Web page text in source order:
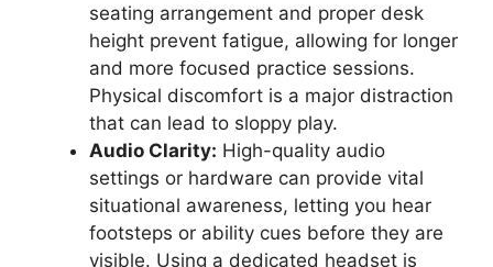
seating arrangement and proper desk
height prevent fatigue, allowing for longer
and more focused practice sessions.
Physical discomfort is a major distraction
that can lead to sloppy play.
Audio Clarity: High-quality audio
settings or hardware can provide vital
situational awareness, letting you hear
footsteps or ability cues before they are
visible. Using a dedicated headset is